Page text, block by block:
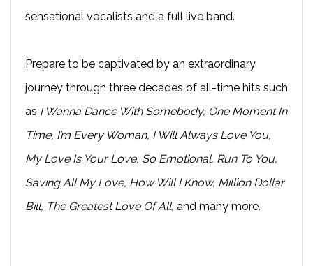
sensational vocalists and a full live band.
Prepare to be captivated by an extraordinary
journey through three decades of all-time hits such
as I Wanna Dance With Somebody, One Moment In
Time, I’m Every Woman, I Will Always Love You,
My Love Is Your Love, So Emotional, Run To You,
Saving All My Love, How Will I Know, Million Dollar
Bill, The Greatest Love Of All, and many more.